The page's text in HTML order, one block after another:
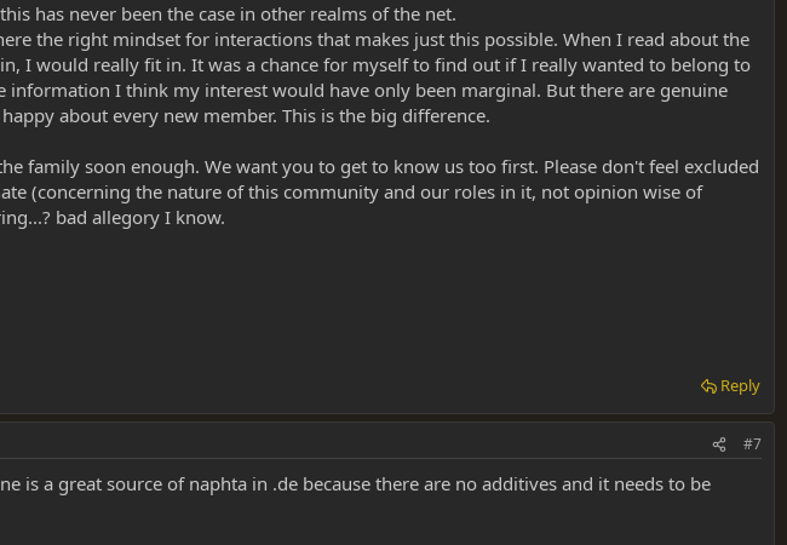
has never been the case in other realms of the net.
the right mindset for interactions that makes just this possible. When I read about the
I would really fit in. It was a chance for myself to find out if I really wanted to belong to
I think my interest would have only been marginal. But there are genuine
about every new member. This is the big difference.
family soon enough. We want you to get to know us too first. Please don't feel excluded
(concerning the nature of this community and our roles in it, not opinion wise of
bad allegory I know.
Reply
#7
is a great source of naphta in .de because there are no additives and it needs to be